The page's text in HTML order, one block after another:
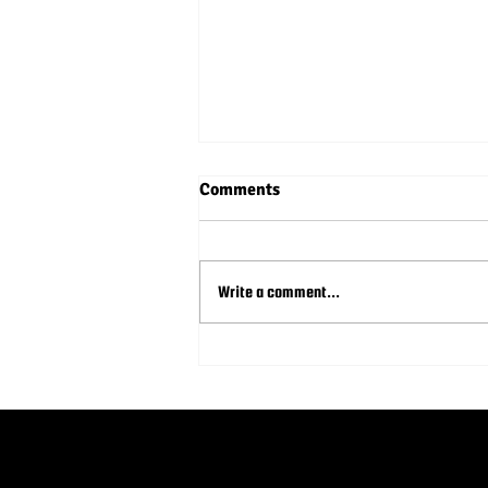
Nonprofit Youth Sports
Comments
Write a comment...